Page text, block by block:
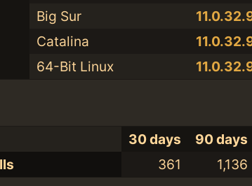
Big Sur
Catalina
64-Bit Linux
30 days 90 days
361 1,136